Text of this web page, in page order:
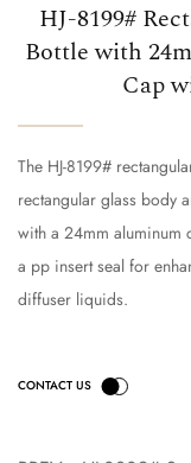
HJ-8199#
Bottle with
Cap
The HJ-8199#
rectangular glass body
with a 24mm aluminum
a pp insert seal for
diffuser liquids.